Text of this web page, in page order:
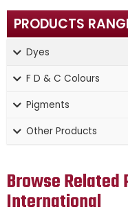
PRODUCTS
Dyes
F D & C Colours
Pigments
Other Products
Browse Related
International